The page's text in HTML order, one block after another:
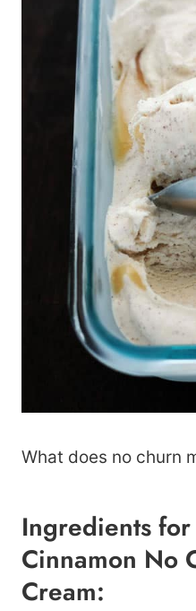
What does no churn
Ingredients
Cinnamon No
Cream: